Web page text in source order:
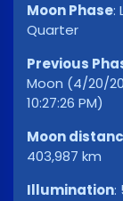
Moon Phase:
Quarter
Previous
Moon (4/20/
10:27:26 PM)
Moon
403,987 km
Illumination: